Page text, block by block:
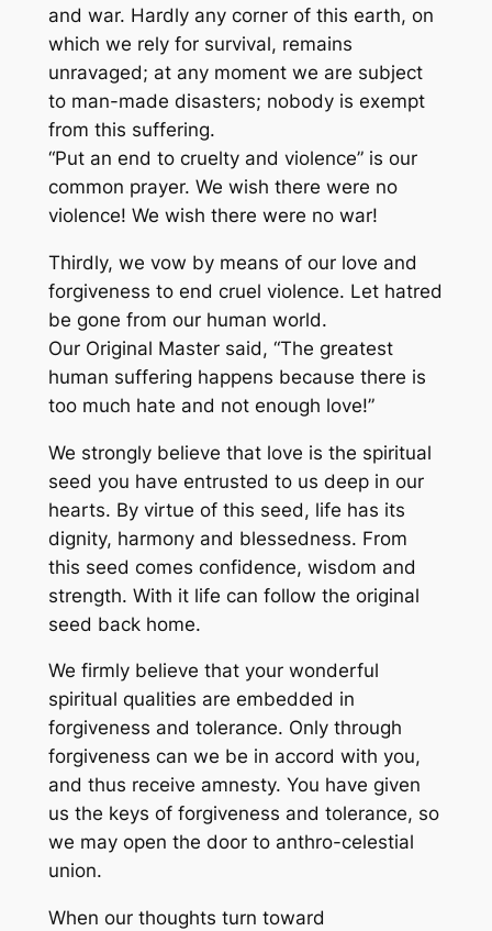
and war. Hardly any corner of this earth, on
which we rely for survival, remains
unravaged; at any moment we are subject
to man-made disasters; nobody is exempt
from this suffering.
“Put an end to cruelty and violence” is our
common prayer. We wish there were no
violence! We wish there were no war!
Thirdly, we vow by means of our love and
forgiveness to end cruel violence. Let hatred
be gone from our human world.
Our Original Master said, “The greatest
human suffering happens because there is
too much hate and not enough love!”
We strongly believe that love is the spiritual
seed you have entrusted to us deep in our
hearts. By virtue of this seed, life has its
dignity, harmony and blessedness. From
this seed comes confidence, wisdom and
strength. With it life can follow the original
seed back home.
We firmly believe that your wonderful
spiritual qualities are embedded in
forgiveness and tolerance. Only through
forgiveness can we be in accord with you,
and thus receive amnesty. You have given
us the keys of forgiveness and tolerance, so
we may open the door to anthro-celestial
union.
When our thoughts turn toward